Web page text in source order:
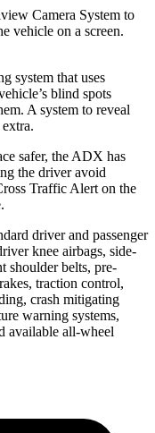
Camera System to
vehicle on a screen.
system that uses
blind spots
A system to reveal
safer, the ADX has
the driver avoid
Traffic Alert on the
driver and passenger
knee airbags, side-
shoulder belts, pre-
traction control,
crash mitigating
warning systems,
available all-wheel